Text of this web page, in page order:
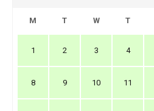
M T W T
1 2 3 4
8 9 10 11